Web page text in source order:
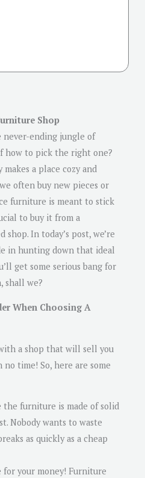
Shop
ending jungle of
how to pick the right one?
a place cozy and
often buy new pieces or
furniture is meant to stick
to buy it from a
In today’s post, we’re
in hunting down that ideal
get some serious bang for
shall we?
When Choosing A
a shop that will sell you
time! So, here are some
the furniture is made of solid
Nobody wants to waste
as quickly as a cheap
for your money! Furniture